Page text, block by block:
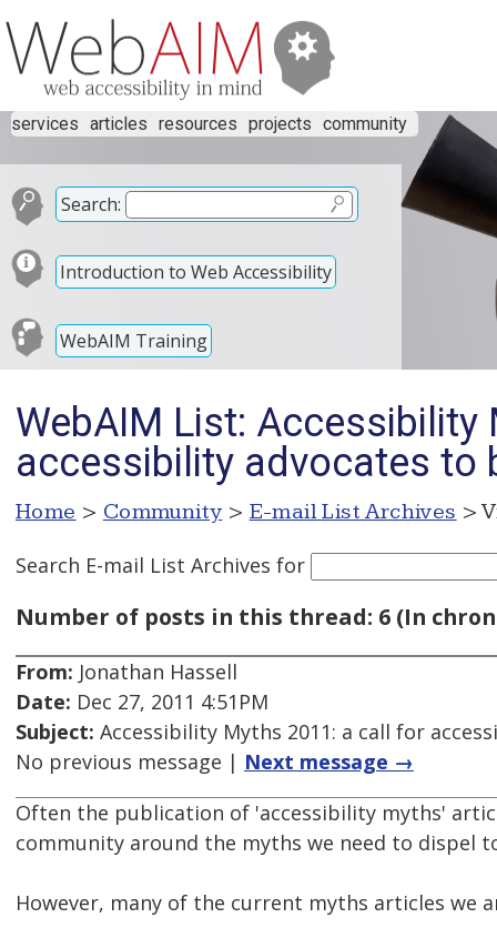
services articles resources projects community
Search:
Introduction to Web Accessibility
WebAIM Training
WebAIM List:
accessibility advocates to
Home > Community > E-mail List Archives >
Search E-mail List Archives for
Number of posts in this thread: 6 (In
From: Jonathan Hassell
Date: Dec 27, 2011 4:51PM
Subject: Accessibility Myths 2011: a call for
No previous message | Next message →
Often the publication of 'accessibility myths'
community around the myths we need to dispel
However, many of the current myths articles we